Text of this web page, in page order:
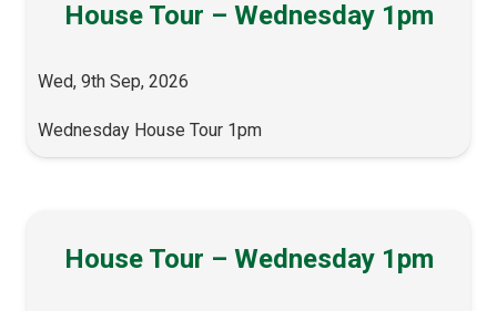
House Tour – Wednesday 1pm
Wed, 9th Sep, 2026
Wednesday House Tour 1pm
House Tour – Wednesday 1pm